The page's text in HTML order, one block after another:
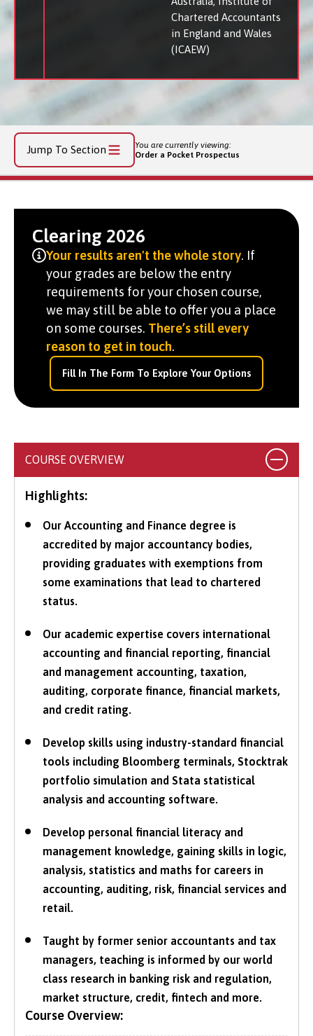
Chartered Accountants
in England and Wales
(ICAEW)
Jump To Section
You are currently viewing:
Order a Pocket Prospectus
Clearing 2026
Your results aren't the whole story. If
your grades are below the entry
requirements for your chosen course,
we may still be able to offer you a place
on some courses. There’s still every
reason to get in touch.
Fill In The Form To Explore Your Options
COURSE OVERVIEW
Highlights:
Our Accounting and Finance degree is
accredited by major accountancy bodies,
providing graduates with exemptions from
some examinations that lead to chartered
status.
Our academic expertise covers international
accounting and financial reporting, financial
and management accounting, taxation,
auditing, corporate finance, financial markets,
and credit rating.
Develop skills using industry-standard financial
tools including Bloomberg terminals, Stocktrak
portfolio simulation and Stata statistical
analysis and accounting software.
Develop personal financial literacy and
management knowledge, gaining skills in logic,
analysis, statistics and maths for careers in
accounting, auditing, risk, financial services and
retail.
Taught by former senior accountants and tax
managers, teaching is informed by our world
class research in banking risk and regulation,
market structure, credit, fintech and more.
Course Overview: